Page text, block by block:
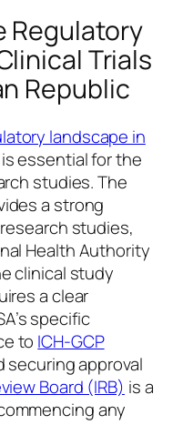
Regulatory
Trials
Republic
landscape in
essential for the
studies. The
a strong
studies,
Health Authority
clinical study
a clear
specific
to ICH-GCP
securing approval
Board (IRB) is a
any